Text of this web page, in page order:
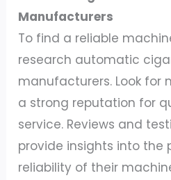
Manufacturers
To find a reliable
research automatic
manufacturers. Look for
a strong reputation for
service. Reviews and
provide insights into the
reliability of their